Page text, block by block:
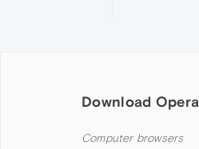
Download Opera
Computer browsers